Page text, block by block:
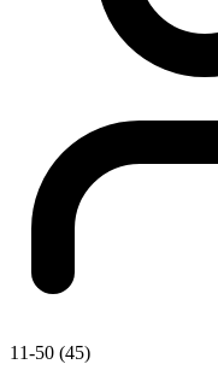
11-50 (45)